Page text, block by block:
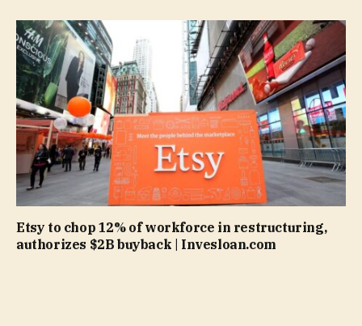
Etsy to chop 12% of workforce in restructuring,
authorizes $2B buyback | Invesloan.com